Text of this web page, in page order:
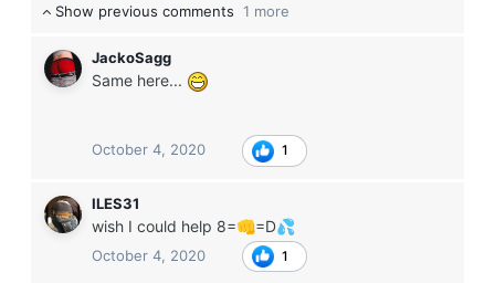
Show previous comments 1 more
JackoSagg
Same here...
October 4, 2020 1
ILES31
wish I could help 8=👊=D💦
October 4, 2020
1